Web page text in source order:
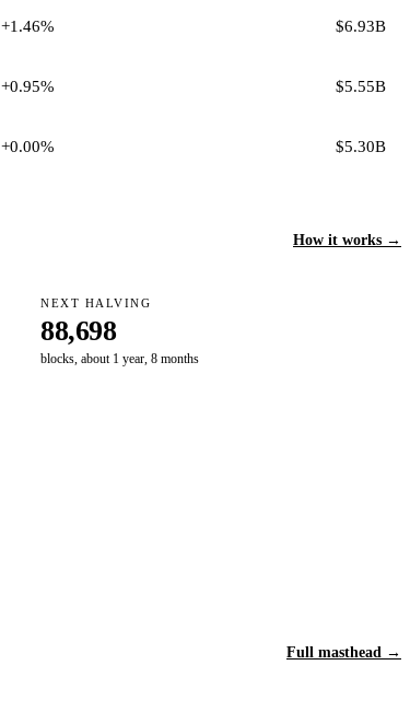
+1.46% $6.93B
+0.95% $5.55B
+0.00% $5.30B
How it works →
NEXT HALVING
88,698
blocks, about 1 year, 8 months
Full masthead →